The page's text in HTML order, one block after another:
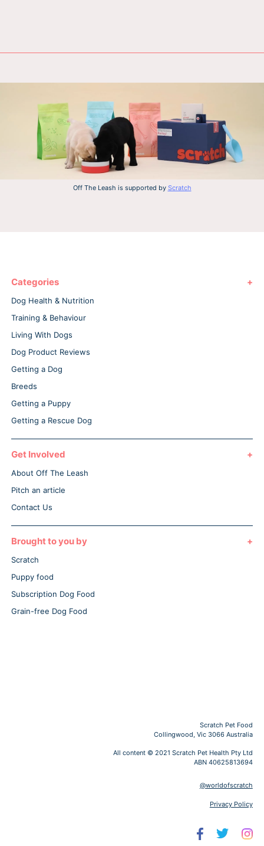
Off The Leash is supported by Scratch
Categories
Dog Health & Nutrition
Training & Behaviour
Living With Dogs
Dog Product Reviews
Getting a Dog
Breeds
Getting a Puppy
Getting a Rescue Dog
Get Involved
About Off The Leash
Pitch an article
Contact Us
Brought to you by
Scratch
Puppy food
Subscription Dog Food
Grain-free Dog Food
Scratch Pet Food
Collingwood, Vic 3066 Australia
All content © 2021 Scratch Pet Health Pty Ltd
ABN 40625813694
@worldofscratch
Privacy Policy